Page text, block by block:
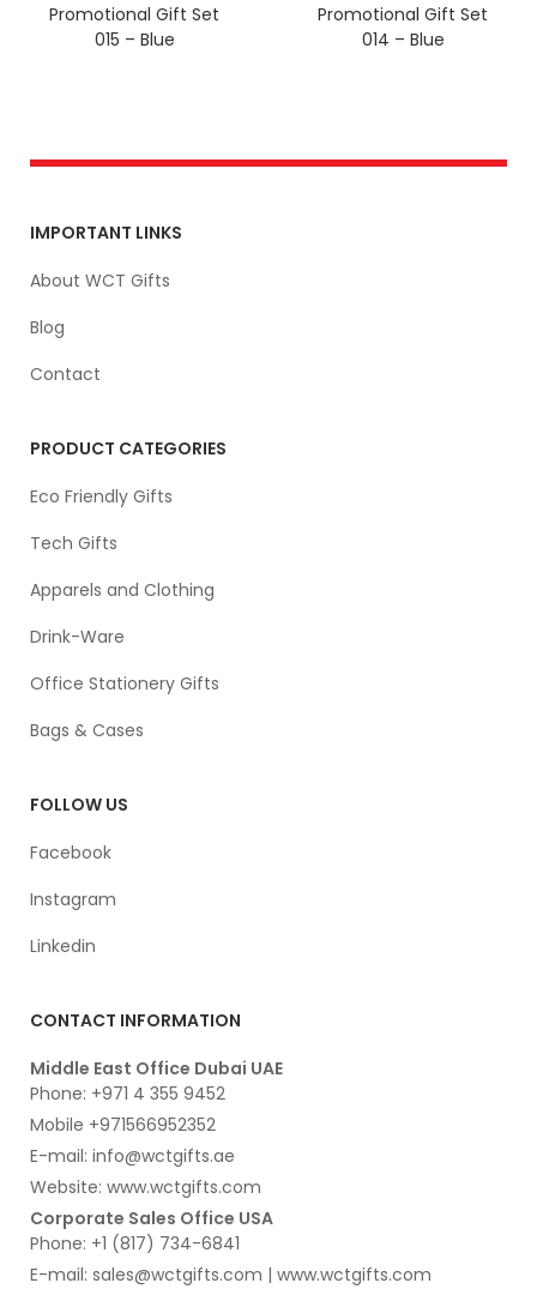
Promotional Gift Set
015 – Blue
Promotional Gift Set
014 – Blue
IMPORTANT LINKS
About WCT Gifts
Blog
Contact
PRODUCT CATEGORIES
Eco Friendly Gifts
Tech Gifts
Apparels and Clothing
Drink-Ware
Office Stationery Gifts
Bags & Cases
FOLLOW US
Facebook
Instagram
Linkedin
CONTACT INFORMATION
Middle East Office Dubai UAE
Phone: +971 4 355 9452
Mobile +971566952352
E-mail: info@wctgifts.ae
Website: www.wctgifts.com
Corporate Sales Office USA
Phone: +1 (817) 734-6841
E-mail: sales@wctgifts.com | www.wctgifts.com